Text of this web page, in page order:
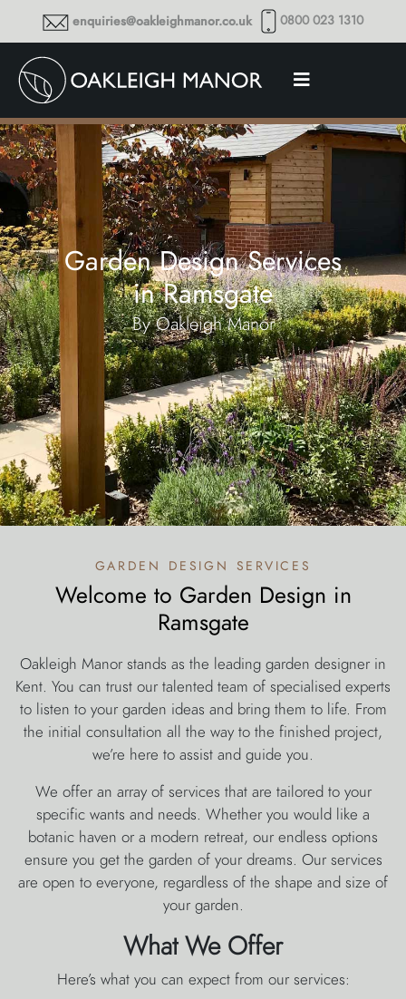
enquiries@oakleighmanor.co.uk 0800 023 1310
Garden Design Services
in Ramsgate
By Oakleigh Manor
garden design services
Welcome to Garden Design in
Ramsgate
Oakleigh Manor stands as the leading garden designer in
Kent. You can trust our talented team of specialised experts
to listen to your garden ideas and bring them to life. From
the initial consultation all the way to the finished project,
we’re here to assist and guide you.
We offer an array of services that are tailored to your
specific wants and needs. Whether you would like a
botanic haven or a modern retreat, our endless options
ensure you get the garden of your dreams. Our services
are open to everyone, regardless of the shape and size of
your garden.
What We Offer
Here’s what you can expect from our services: